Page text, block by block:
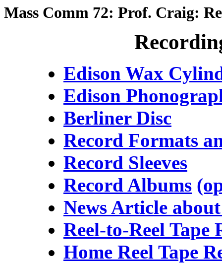
Mass Comm 72: Prof. Craig:
Edison Wax
Edison
Berliner Disc
Record Formats
Record Sleeves
Record Albums
News Article
Reel-to-Reel Tape
Home Reel Tape